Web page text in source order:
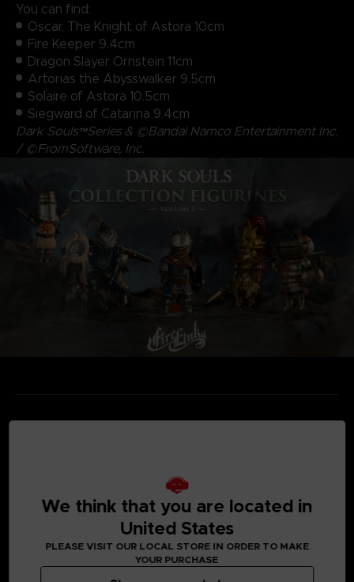
You can find:
Oscar, The Knight of Astora 10cm
Fire Keeper 9.4cm
Dragon Slayer Ornstein 11cm
Artorias the Abysswalker 9.5cm
Solaire of Astora 10.5cm
Siegward of Catarina 9.4cm
Dark Souls™Series & ©Bandai Namco Entertainment Inc.
/ ©FromSoftware, Inc.
We think that you are located in
United States
PLEASE VISIT OUR LOCAL STORE IN ORDER TO MAKE
YOUR PURCHASE